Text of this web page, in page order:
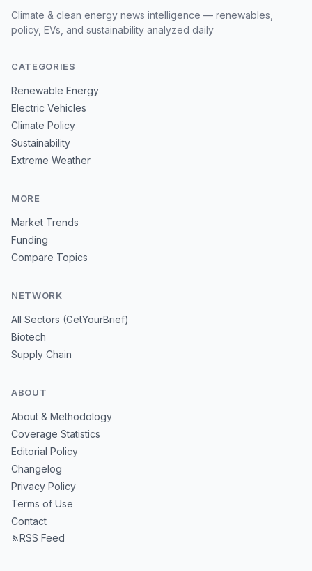
Climate & clean energy news intelligence — renewables,
policy, EVs, and sustainability analyzed daily
CATEGORIES
Renewable Energy
Electric Vehicles
Climate Policy
Sustainability
Extreme Weather
MORE
Market Trends
Funding
Compare Topics
NETWORK
All Sectors (GetYourBrief)
Biotech
Supply Chain
ABOUT
About & Methodology
Coverage Statistics
Editorial Policy
Changelog
Privacy Policy
Terms of Use
Contact
RSS Feed